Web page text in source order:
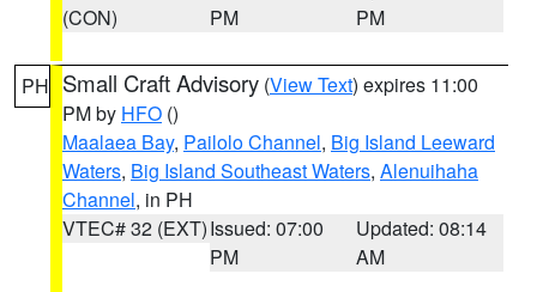
(CON)
PM
PM
PH Small Craft Advisory (View Text) expires 11:00
PM by HFO ()
Maalaea Bay, Pailolo Channel, Big Island Leeward
Waters, Big Island Southeast Waters, Alenuihaha
Channel, in PH
VTEC# 32 (EXT)Issued: 07:00
PM
Updated: 08:14
AM